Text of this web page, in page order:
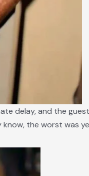
delay, and the
know, the worst was